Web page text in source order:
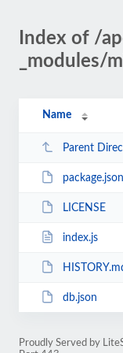
Index of /
_modules/
Name
Parent
package.json
LICENSE
index.js
db.json
Proudly Served by